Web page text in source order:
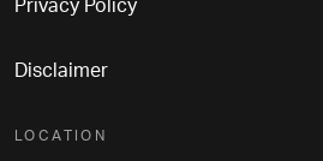
Privacy Policy
Disclaimer
LOCATION